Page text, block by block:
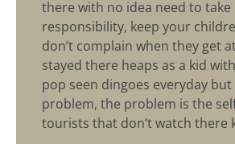
there with no idea need to take
responsibility, keep your
don’t complain when they get
stayed there heaps as a kid
pop seen dingoes everyday
problem, the problem is the
tourists that don’t watch there